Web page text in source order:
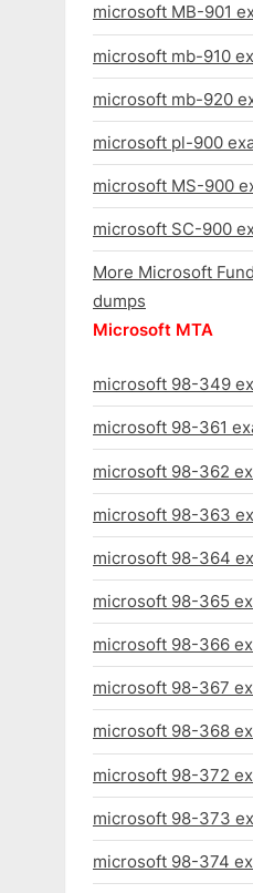
microsoft MB-901
microsoft mb-910
microsoft mb-920
microsoft pl-900
microsoft MS-900
microsoft SC-900
More Microsoft
dumps
Microsoft MTA
microsoft 98-349
microsoft 98-361
microsoft 98-362
microsoft 98-363
microsoft 98-364
microsoft 98-365
microsoft 98-366
microsoft 98-367
microsoft 98-368
microsoft 98-372
microsoft 98-373
microsoft 98-374